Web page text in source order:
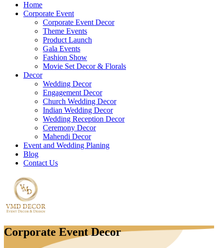
Home
Corporate Event
Corporate Event Decor
Theme Events
Product Launch
Gala Events
Fashion Show
Movie Set Decor & Florals
Decor
Wedding Decor
Engagement Decor
Church Wedding Decor
Indian Wedding Decor
Wedding Reception Decor
Ceremony Decor
Mahendi Decor
Event and Wedding Planing
Blog
Contact Us
Corporate Event Decor